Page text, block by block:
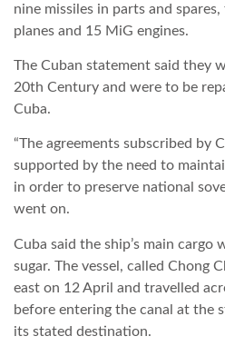
LINKTR.EE
GLOBOZSARU
DOBRAVERO.HU
LATIMO.HU
GLOBOBOOK
nine missiles in parts and
planes and 15 MiG engines.
The Cuban statement said they
20th Century and were to be
Cuba.
“The agreements subscribed by
supported by the need to
in order to preserve national
went on.
Cuba said the ship’s main cargo
sugar. The vessel, called Chong
east on 12 April and travelled
before entering the canal at the
its stated destination.